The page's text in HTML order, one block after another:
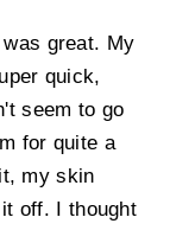
great. My
quick,
seem to go
for quite a
my skin
off. I thought